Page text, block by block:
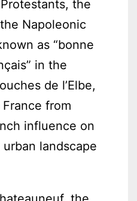
the
Napoleonic
as “bonne
in the
de l’Elbe,
from
influence on
landscape